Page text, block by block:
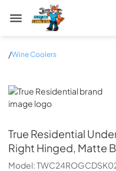
Zip Appliance &
/Wine Coolers
True Residential
True Residential
Right Hinged, Matte
Model: